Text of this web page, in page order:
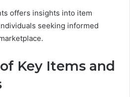
offers insights into item
seeking informed
Key Items and